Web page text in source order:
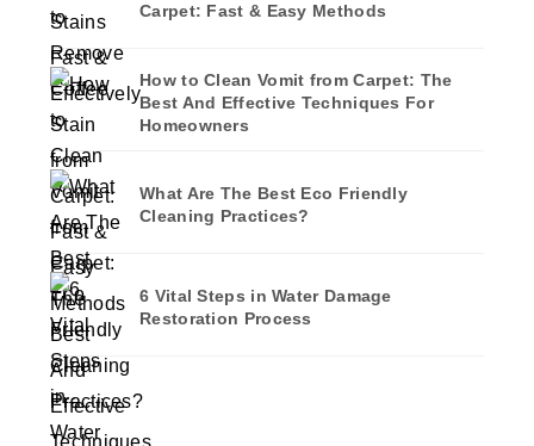
Carpet: Fast & Easy Methods
How to Clean Vomit from Carpet: The
Best And Effective Techniques For
Homeowners
What Are The Best Eco Friendly
Cleaning Practices?
6 Vital Steps in Water Damage
Restoration Process